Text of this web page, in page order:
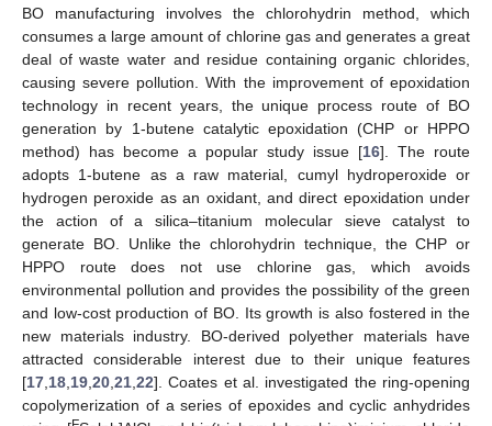
BO manufacturing involves the chlorohydrin method, which
consumes a large amount of chlorine gas and generates a great
deal of waste water and residue containing organic chlorides,
causing severe pollution. With the improvement of epoxidation
technology in recent years, the unique process route of BO
generation by 1-butene catalytic epoxidation (CHP or HPPO
method) has become a popular study issue [16]. The route
adopts 1-butene as a raw material, cumyl hydroperoxide or
hydrogen peroxide as an oxidant, and direct epoxidation under
the action of a silica–titanium molecular sieve catalyst to
generate BO. Unlike the chlorohydrin technique, the CHP or
HPPO route does not use chlorine gas, which avoids
environmental pollution and provides the possibility of the green
and low-cost production of BO. Its growth is also fostered in the
new materials industry. BO-derived polyether materials have
attracted considerable interest due to their unique features
[17 18 19 20 21 22]. Coates et al. investigated the ring-opening
copolymerization of a series of epoxides and cyclic anhydrides